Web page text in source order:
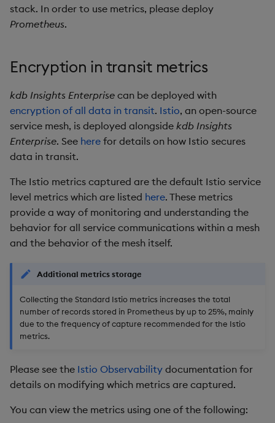
Convert assembly to
stack. In order to use metrics, please deploy
Prometheus.
Encryption in transit metrics
kdb Insights Enterprise can be deployed with
encryption of all data in transit. Istio, an open-source
service mesh, is deployed alongside kdb Insights
Enterprise. See here for details on how Istio secures
data in transit.
The Istio metrics captured are the default Istio service
level metrics which are listed here. These metrics
provide a way of monitoring and understanding the
behavior for all service communications within a mesh
and the behavior of the mesh itself.
Additional metrics storage
Collecting the Standard Istio metrics increases the total
number of records stored in Prometheus by up to 25%, mainly
due to the frequency of capture recommended for the Istio
metrics.
Please see the Istio Observability documentation for
details on modifying which metrics are captured.
You can view the metrics using one of the following: